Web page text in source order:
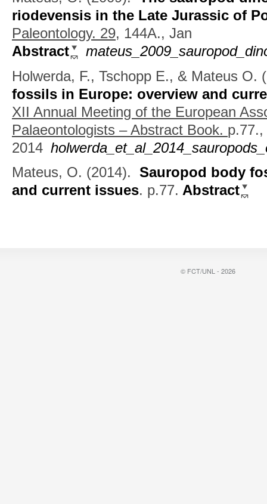
riodevensis in the Late Jurassic of
Paleontology. 29, 144A., Jan
Abstract
Holwerda, F., Tschopp E., & Mateus O.
fossils in Europe: overview and
XII Annual Meeting of the European
Palaeontologists – Abstract Book. p.77.,
2014
Mateus, O. (2014). Sauropod body
and current issues. p.77. Abstract
© FCT/UNL - 2026